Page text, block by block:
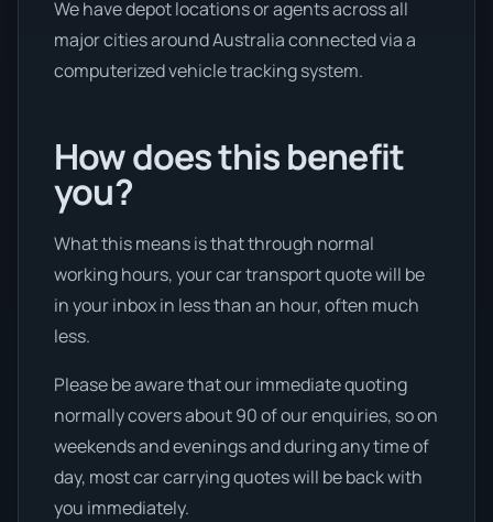
We have depot locations or agents across all
major cities around Australia connected via a
computerized vehicle tracking system.
How does this benefit
you?
What this means is that through normal
working hours, your car transport quote will be
in your inbox in less than an hour, often much
less.
Please be aware that our immediate quoting
normally covers about 90 of our enquiries, so on
weekends and evenings and during any time of
day, most car carrying quotes will be back with
you immediately.